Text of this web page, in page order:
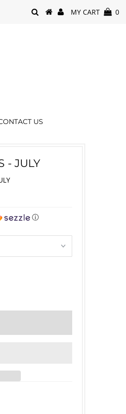
MY CART 0
US
- JULY
ⓘ